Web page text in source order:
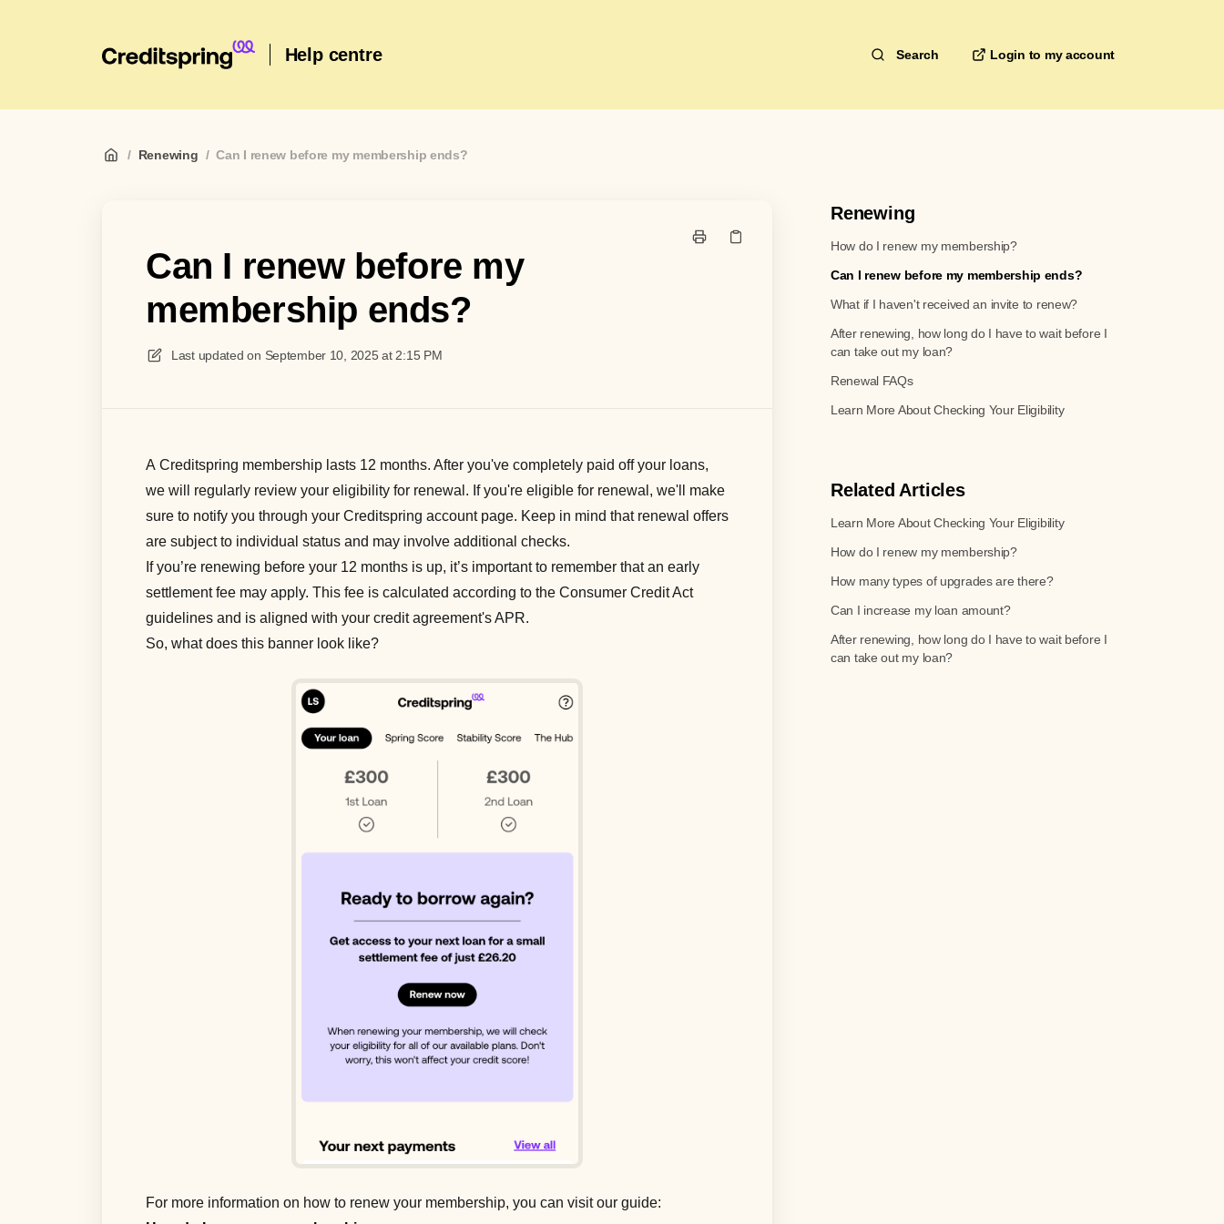
Help centre Search
/ Renewing / Can I renew before my membership ends?
Can I renew before my
membership ends?
Last updated on September 10, 2025 at 2:15 PM
A Creditspring membership lasts 12 months. After you've completely paid off your loans,
we will regularly review your eligibility for renewal. If you're eligible for renewal, we'll make
sure to notify you through your Creditspring account page. Keep in mind that renewal offers
are subject to individual status and may involve additional checks.
If you’re renewing before your 12 months is up, it’s important to remember that an early
settlement fee may apply. This fee is calculated according to the Consumer Credit Act
guidelines and is aligned with your credit agreement's APR.
So, what does this banner look like?
For more information on how to renew your membership, you can visit our guide:
Renewing
How do I renew my membership?
Can I renew before my membership ends?
What if I haven't received an invite to renew?
After renewing, how long do I have to wait before I
can take out my loan?
Renewal FAQs
Learn More About Checking Your Eligibility
Related Articles
Learn More About Checking Your Eligibility
How do I renew my membership?
How many types of upgrades are there?
Can I increase my loan amount?
After renewing, how long do I have to wait before I
can take out my loan?